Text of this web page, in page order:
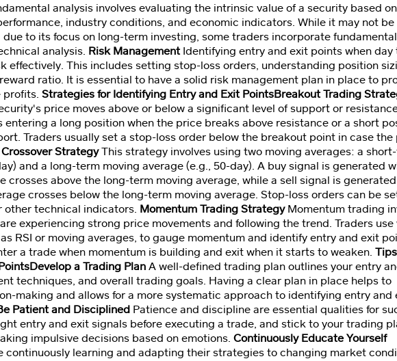
analysis involves evaluating the intrinsic value of a security based
industry conditions, and economic indicators. While it may not be
to its focus on long-term investing, some traders incorporate fundamental
analysis. Risk ManagementIdentifying entry and exit points when day
effectively. This includes setting stop-loss orders, understanding position
ratio. It is essential to have a solid risk management plan in place to
profits. Strategies for Identifying Entry and Exit PointsBreakout Trading
price moves above or below a significant level of support or
a long position when the price breaks above resistance or a short
Traders usually set a stop-loss order below the breakout point in case the
StrategyThis strategy involves using two moving averages: a
and a long-term moving average (e.g., 50-day). A buy signal is generated
crosses above the long-term moving average, while a sell signal is
crosses below the long-term moving average. Stop-loss orders can be
other technical indicators. Momentum Trading StrategyMomentum trading
experiencing strong price movements and following the trend. Traders use
RSI or moving averages, to gauge momentum and identify entry and exit
a trade when momentum is building and exit when it starts to weaken.
a Trading Plan A well-defined trading plan outlines your entry
techniques, and overall trading goals. Having a clear plan in place helps to
making and allows for a more systematic approach to identifying entry and
Patient and Disciplined Patience and discipline are essential qualities for
entry and exit signals before executing a trade, and stick to your trading
impulsive decisions based on emotions. Continuously Educate Yourself
continuously learning and adapting their strategies to changing market